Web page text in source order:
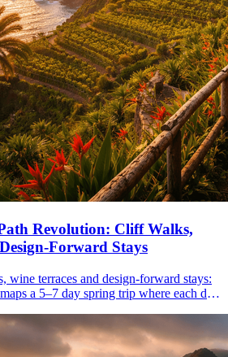
Revolution: Cliff Walks,
Forward Stays
terraces and design-forward stays:
a 5–7 day spring trip where each day